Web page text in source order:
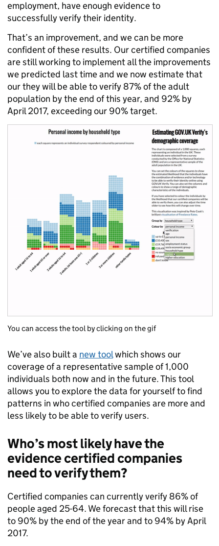
employment, have enough evidence to
successfully verify their identity.
That’s an improvement, and we can be more
confident of these results. Our certified companies
are still working to implement all the improvements
we predicted last time and we now estimate that
our they will be able to verify 87% of the adult
population by the end of this year, and 92% by
April 2017, exceeding our 90% target.
You can access the tool by clicking on the gif
We’ve also built a new toolwhich shows our
coverage of a representative sample of 1,000
individuals both now and in the future. This tool
allows you to explore the data for yourself to find
patterns in who certified companies are more and
less likely to be able to verify users.
Who’s most likely have the
evidence certified companies
need to verify them?
Certified companies can currently verify 86% of
people aged 25-64. We forecast that this will rise
to 90% by the end of the year and to 94% by April
2017.